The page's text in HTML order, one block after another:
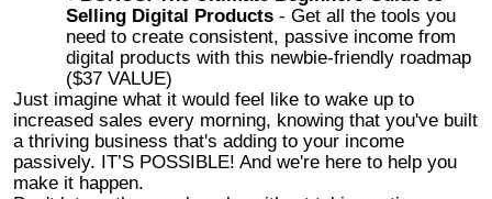
Selling Digital Products - Get all the tools you
need to create consistent, passive income from
digital products with this newbie-friendly roadmap
($37 VALUE)
Just imagine what it would feel like to wake up to
increased sales every morning, knowing that you've built
a thriving business that's adding to your income
passively. IT’S POSSIBLE! And we're here to help you
make it happen.